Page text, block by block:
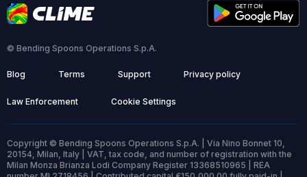
© Bending Spoons Operations S.p.A.
Blog Terms Support Privacy policy
Law Enforcement Cookie Settings
Copyright © Bending Spoons Operations S.p.A. | Via Nino Bonnet 10,
20154, Milan, Italy | VAT, tax code, and number of registration with the
Milan Monza Brianza Lodi Company Register 13368510965 | REA